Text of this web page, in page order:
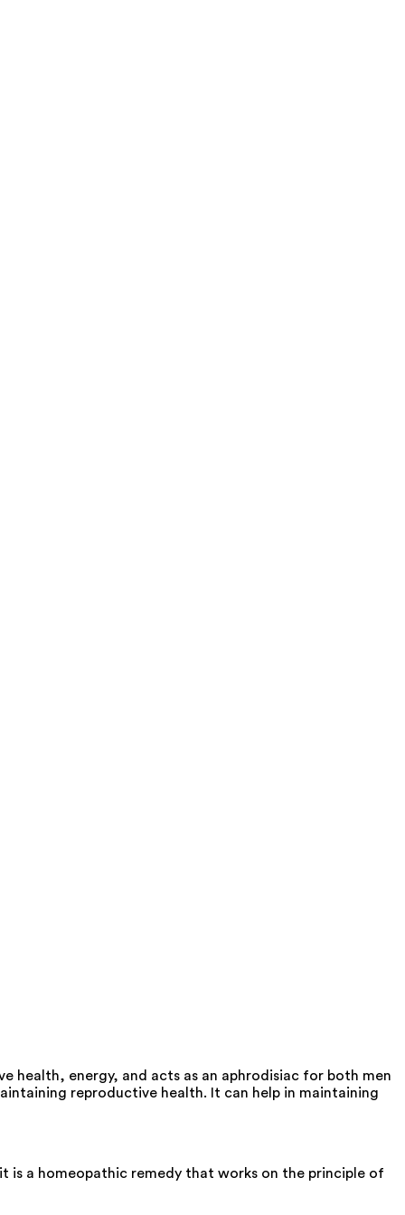
health, energy, and acts as an aphrodisiac for both men
reproductive health. It can help in maintaining
is a homeopathic remedy that works on the principle of